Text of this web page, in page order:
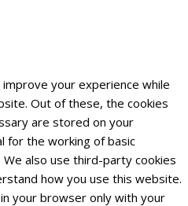
your experience while
Out of these, the cookies
are stored on your
for the working of basic
also use third-party cookies
how you use this website.
your browser only with your